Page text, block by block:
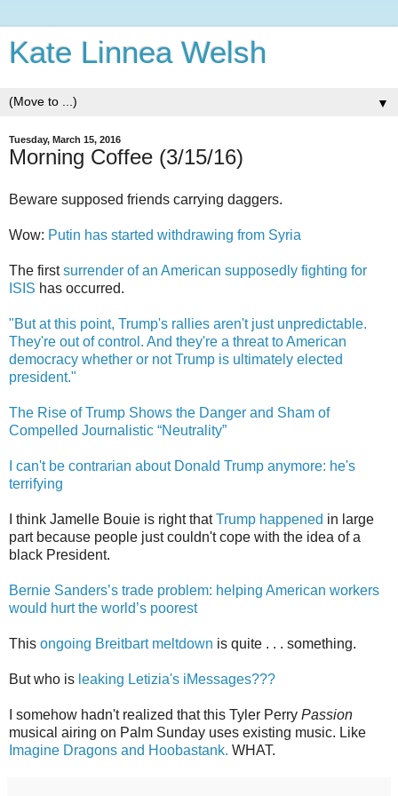
Kate Linnea Welsh
▼
Tuesday, March 15, 2016
Morning Coffee (3/15/16)
Beware supposed friends carrying daggers.
Wow: Putin has started withdrawing from Syria
The firstsurrender of an American supposedly fighting for
ISIS has occurred.
"But at this point, Trump's rallies aren't just unpredictable.
They're out of control. And they're a threat to American
democracy whether or not Trump is ultimately elected
president."
The Rise of Trump Shows the Danger and Sham of
Compelled Journalistic “Neutrality”
I can't be contrarian about Donald Trump anymore: he's
terrifying
I think Jamelle Bouie is right thatTrump happened in large
part because people just couldn't cope with the idea of a
black President.
Bernie Sanders’s trade problem: helping American workers
would hurt the world’s poorest
This ongoing Breitbart meltdown is quite . . . something.
But who is leaking Letizia's iMessages???
I somehow hadn't realized that this Tyler Perry Passion
musical airing on Palm Sunday uses existing music. Like
Imagine Dragons and Hoobastank. WHAT.